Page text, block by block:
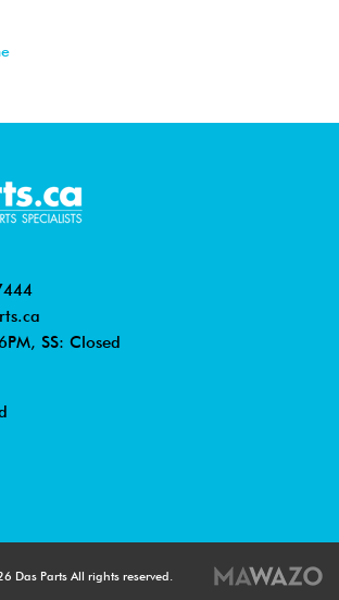
SS: Closed
Das Parts All rights reserved.